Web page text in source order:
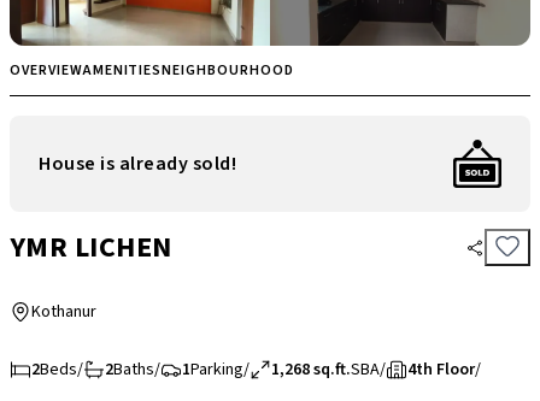
OVERVIEWAMENITIESNEIGHBOURHOOD
House is already sold!
YMR LICHEN
Kothanur
2Beds/ 2Baths/ 1Parking/ 1,268 sq.ft.SBA/ 4th Floor/